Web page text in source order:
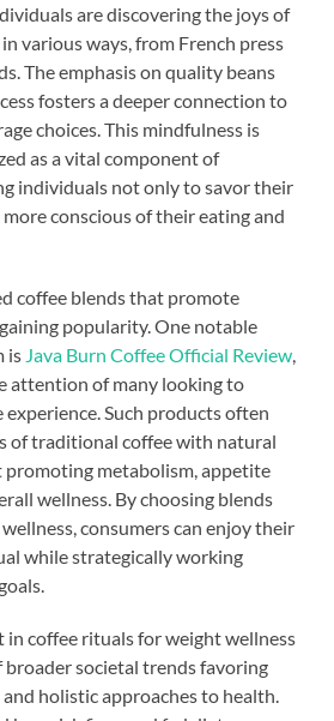
are discovering the joys of
various ways, from French press
The emphasis on quality beans
fosters a deeper connection to
choices. This mindfulness is
as a vital component of
individuals not only to savor their
conscious of their eating and
coffee blends that promote
popularity. One notable
is Java Burn Coffee Official Review
attention of many looking to
Such products often
of traditional coffee with natural
promoting metabolism, appetite
wellness. By choosing blends
consumers can enjoy their
while strategically working
in coffee rituals for weight wellness
broader societal trends favoring
holistic approaches to health.